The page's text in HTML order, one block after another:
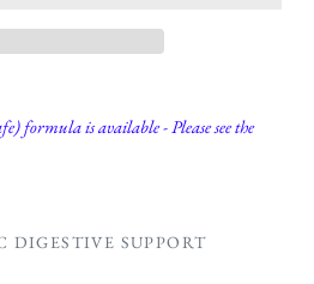
formula is available - Please see the
DIGESTIVE SUPPORT